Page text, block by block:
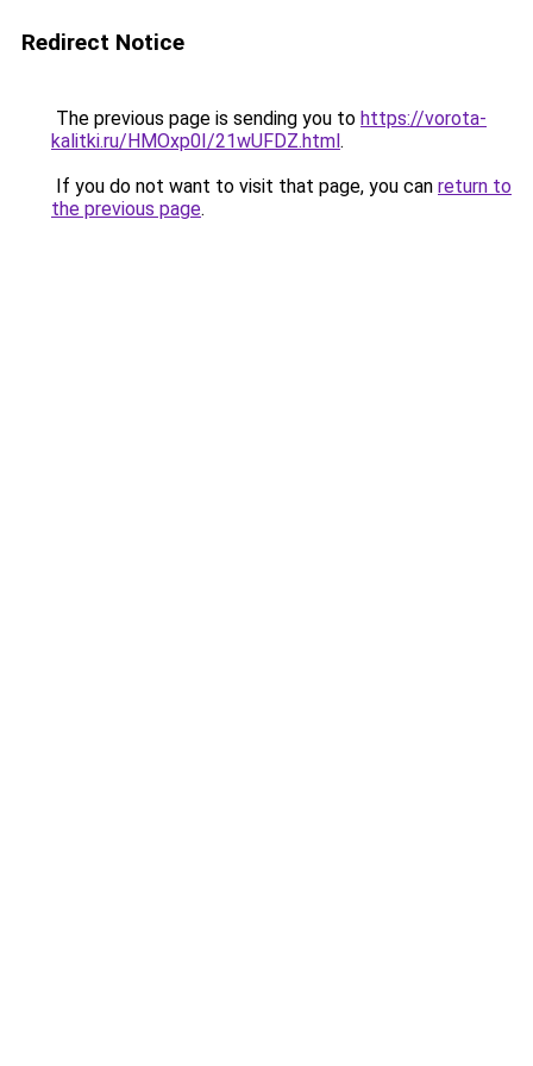
Redirect Notice
The previous page is sending you to https://vorota-
kalitki.ru/HMOxp0I/21wUFDZ.html.
If you do not want to visit that page, you can return to
the previous page.